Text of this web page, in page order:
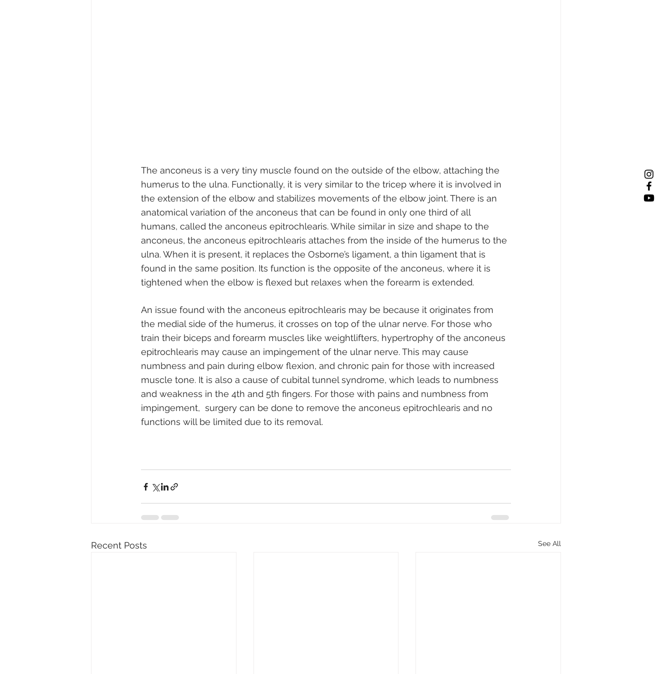
The anconeus is a very tiny muscle found on the outside of the elbow, attaching the
humerus to the ulna. Functionally, it is very similar to the tricep where it is involved in
the extension of the elbow and stabilizes movements of the elbow joint. There is an
anatomical variation of the anconeus that can be found in only one third of all
humans, called the anconeus epitrochlearis. While similar in size and shape to the
anconeus, the anconeus epitrochlearis attaches from the inside of the humerus to the
ulna. When it is present, it replaces the Osborne’s ligament, a thin ligament that is
found in the same position. Its function is the opposite of the anconeus, where it is
tightened when the elbow is flexed but relaxes when the forearm is extended.
An issue found with the anconeus epitrochlearis may be because it originates from
the medial side of the humerus, it crosses on top of the ulnar nerve. For those who
train their biceps and forearm muscles like weightlifters, hypertrophy of the anconeus
epitrochlearis may cause an impingement of the ulnar nerve. This may cause
numbness and pain during elbow flexion, and chronic pain for those with increased
muscle tone. It is also a cause of cubital tunnel syndrome, which leads to numbness
and weakness in the 4th and 5th fingers. For those with pains and numbness from
impingement,  surgery can be done to remove the anconeus epitrochlearis and no
functions will be limited due to its removal.
Recent Posts See All